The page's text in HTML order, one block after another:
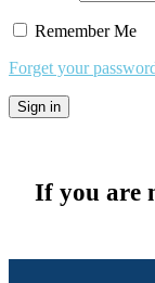
Remember Me
Forget your
If you are